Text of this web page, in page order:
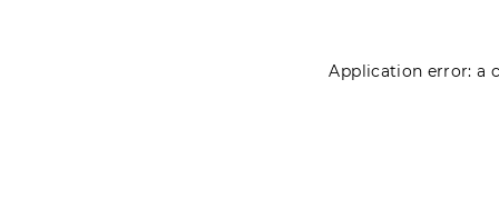
Application error: a